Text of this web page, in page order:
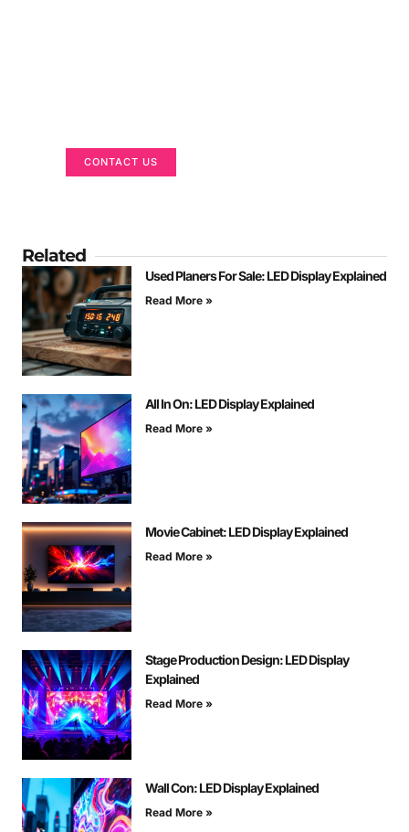
CONTACT US
Related
Used Planers For Sale: LED Display Explained
Read More »
All In On: LED Display Explained
Read More »
Movie Cabinet: LED Display Explained
Read More »
Stage Production Design: LED Display
Explained
Read More »
Wall Con: LED Display Explained
Read More »